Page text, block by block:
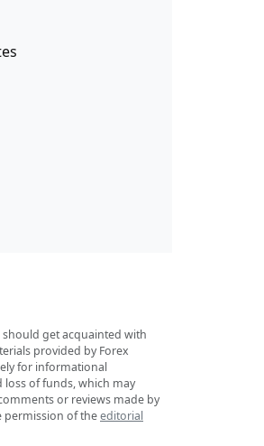
get acquainted with
provided by Forex
for informational
of funds, which may
or reviews made by
permission of theeditorial